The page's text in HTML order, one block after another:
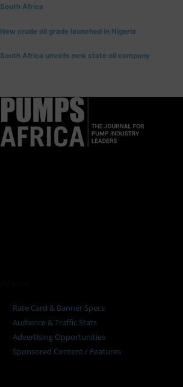
South Africa
New crude oil grade launched in Nigeria
South Africa unveils new state oil company
Rate Card & Banner Specs
Audience & Traffic Stats
Advertising Opportunities
Sponsored Content / Features